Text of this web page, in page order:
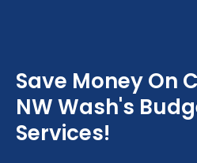
Save Money On
NW Wash's
Services!